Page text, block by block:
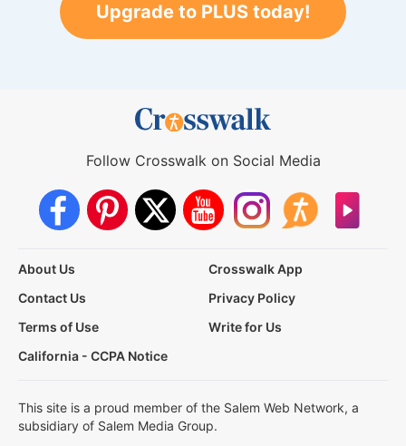
Upgrade to PLUS today!
Follow Crosswalk on Social Media
About Us
Crosswalk App
Contact Us
Privacy Policy
Terms of Use
Write for Us
California - CCPA Notice
This site is a proud member of the Salem Web Network, a
subsidiary of Salem Media Group.